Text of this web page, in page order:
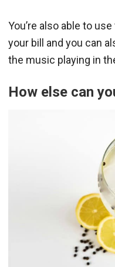
You’re also able to
your bill and you can
the music playing in
How else can